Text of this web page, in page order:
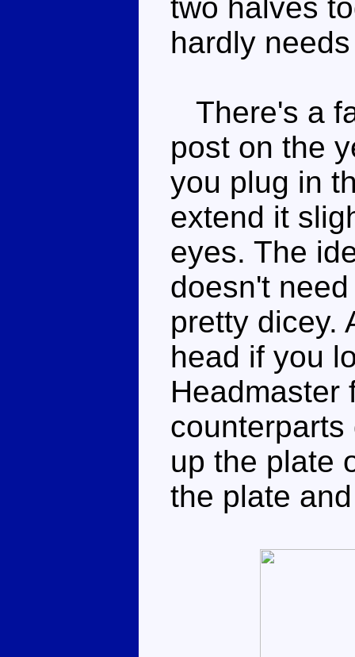
two halves
hardly
There's a
post on the
you plug in
extend it
eyes. The
doesn't
pretty dicey.
head if you
Headmaster
up the plate
the plate